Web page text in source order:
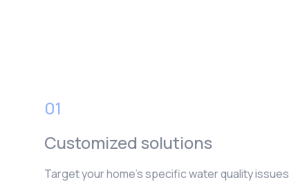
01
Customized solutions
Target your home’s specific water quality issues